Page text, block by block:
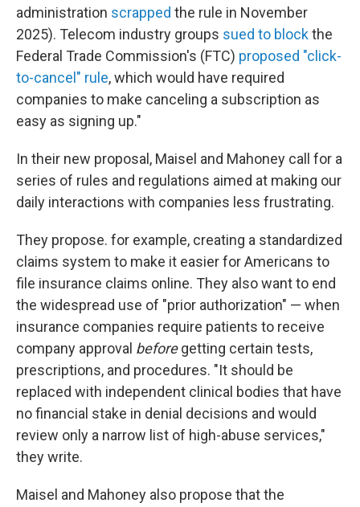
administration scrapped the rule in November
2025). Telecom industry groups sued to blockthe
Federal Trade Commission's (FTC) proposed "click-
to-cancel" rule, which would have required
companies to make canceling a subscription as
easy as signing up."
In their new proposal, Maisel and Mahoney call for a
series of rules and regulations aimed at making our
daily interactions with companies less frustrating.
They propose. for example, creating a standardized
claims system to make it easier for Americans to
file insurance claims online. They also want to end
the widespread use of "prior authorization" — when
insurance companies require patients to receive
company approval beforegetting certain tests,
prescriptions, and procedures. "It should be
replaced with independent clinical bodies that have
no financial stake in denial decisions and would
review only a narrow list of high-abuse services,"
they write.
Maisel and Mahoney also propose that the